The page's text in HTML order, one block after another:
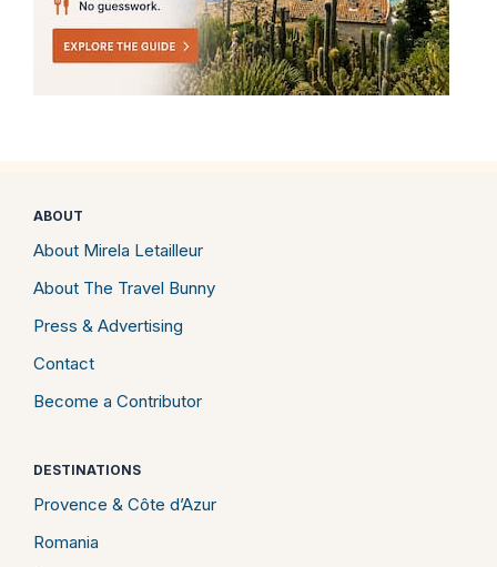
ABOUT
About Mirela Letailleur
About The Travel Bunny
Press & Advertising
Contact
Become a Contributor
DESTINATIONS
Provence & Côte d’Azur
Romania